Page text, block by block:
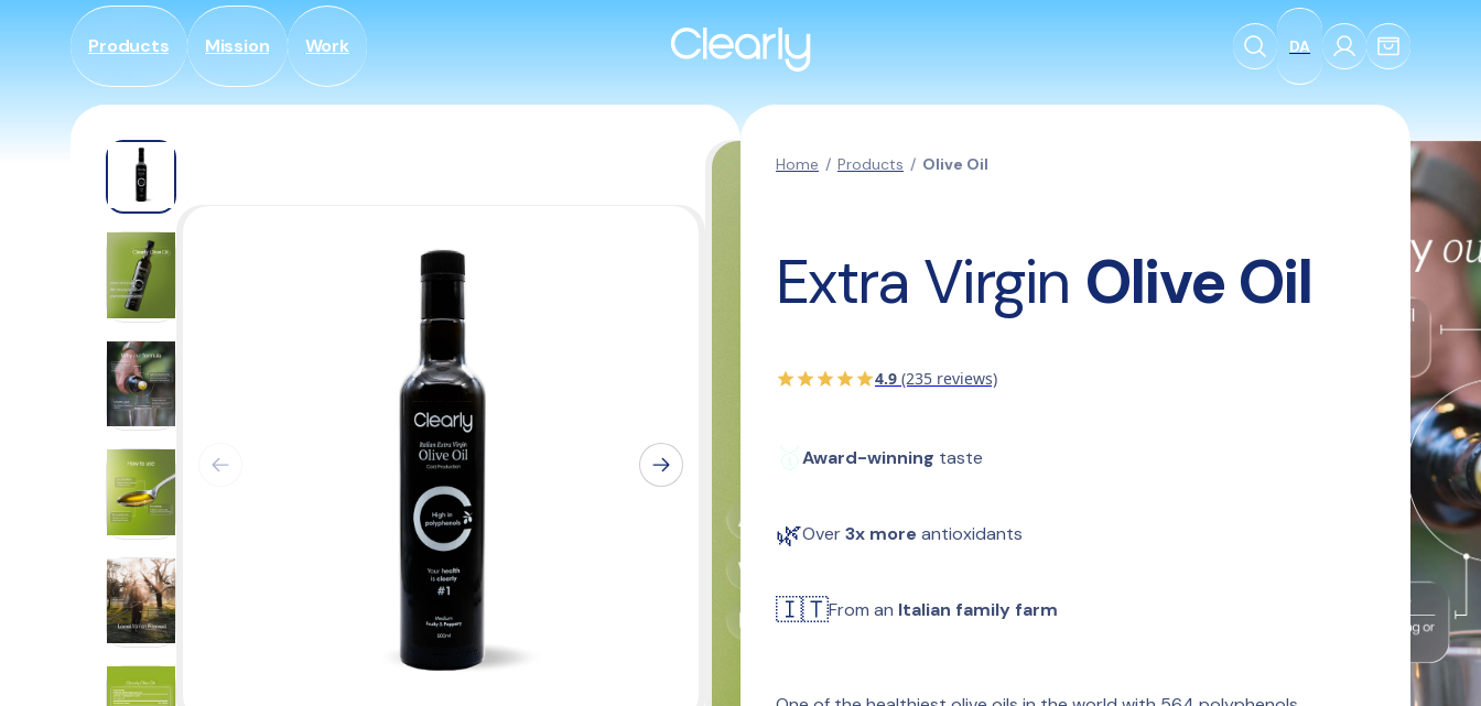
indholdProducts Mission Work DA
Home / Products / Olive Oil
Extra Virgin Olive Oil
4.9 (235 reviews)
🥇Award-winning taste
🌿Over 3x more antioxidants
🇮🇹From an Italian family farm